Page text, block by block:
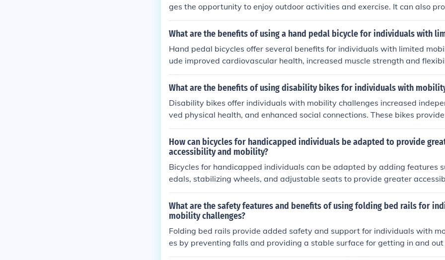
ges the opportunity to enjoy outdoor activities and exercise. It can also
dence, improve physical fitness, and enhance overall well-being.
What are the benefits of using a hand pedal bicycle for individuals with
Hand pedal bicycles offer several benefits for individuals with limited
ude improved cardiovascular health, increased muscle strength and
coordination and balance, and the opportunity for outdoor recreation and
ment. Additionally, hand pedal bicycles can provide a low-impact form of
What are the benefits of using disability bikes for individuals with
Disability bikes offer individuals with mobility challenges increased
ved physical health, and enhanced social connections. These bikes
ansportation and exercise, promoting overall well-being and quality of life.
How can bicycles for handicapped individuals be adapted to provide
accessibility and mobility?
Bicycles for handicapped individuals can be adapted by adding features
edals, stabilizing wheels, and adjustable seats to provide greater
ity. These adaptations can help individuals with physical limitations to
tably and safely.
What are the safety features and benefits of using folding bed rails for
mobility challenges?
Folding bed rails provide added safety and support for individuals with
es by preventing falls and providing a stable surface for getting in and out
an also help with repositioning and provide a sense of security while